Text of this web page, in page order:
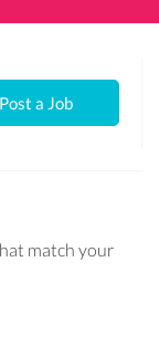
a Job
match your